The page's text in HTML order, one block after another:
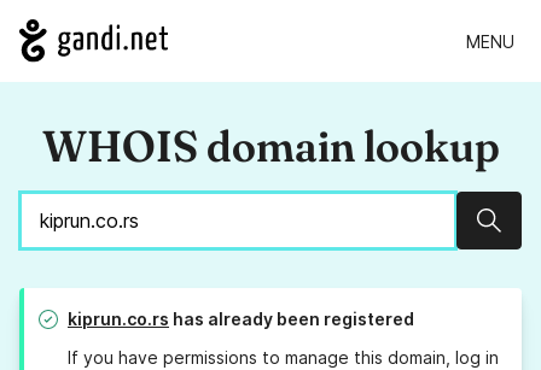
MENU
WHOIS domain lookup
kiprun.co.rs has already been registered
If you have permissions to manage this domain, log in